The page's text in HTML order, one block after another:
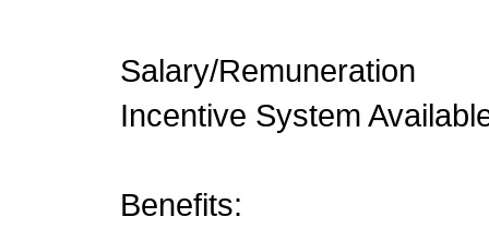
Salary/Remuneration
Incentive System
Benefits: